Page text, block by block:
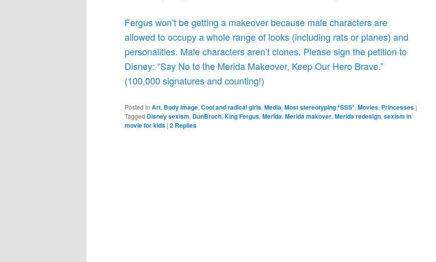
Fergus won’t be getting a makeover because male characters are
allowed to occupy a whole range of looks (including rats or planes) and
personalities. Male characters aren’t clones. Please sign the petition to
Disney: “Say No to the Merida Makeover, Keep Our Hero Brave.”
(100,000 signatures and counting!)
Posted in Art, Body image,Cool and radical girls,Media,Most stereotyping *SSS*,Movies, Princesses |
Tagged Disney sexism, DunBroch,King Fergus,Merida,Merida makover,Merida redesign,sexism in
movie for kids | 2 Replies